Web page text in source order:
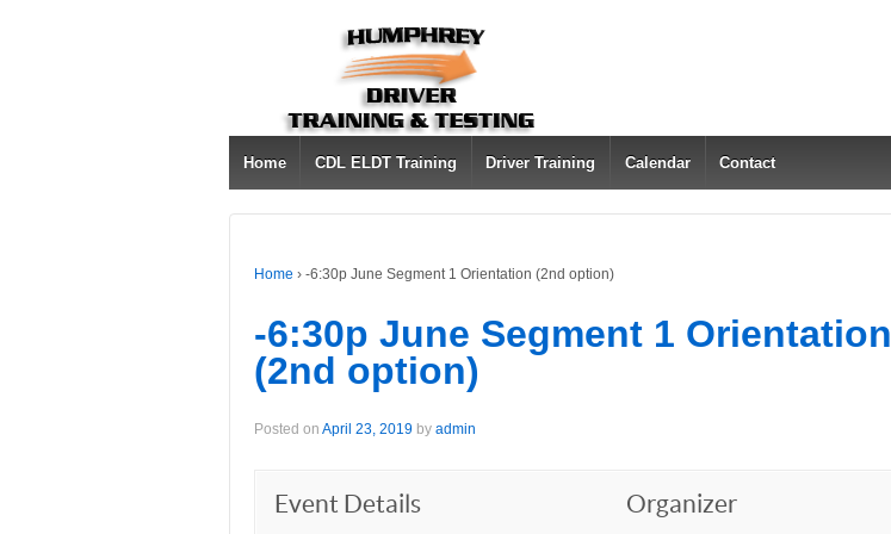
Home CDL ELDT Training Driver Training Calendar Contact
Home › -6:30p June Segment 1 Orientation (2nd option)
-6:30p June Segment 1 Orientation
(2nd option)
Posted on April 23, 2019 by admin
Event Details Organizer